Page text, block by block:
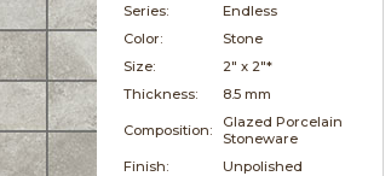
Series:
Endless
Color:
Stone
Size:
2" x 2"*
Thickness:
8.5 mm
Composition:
Glazed Porcelain
Stoneware
Finish:
Unpolished